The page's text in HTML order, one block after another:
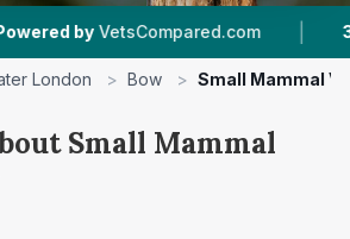
by VetsCompared.com | Vet
London > Bow > Small Mammal
Small Mammal